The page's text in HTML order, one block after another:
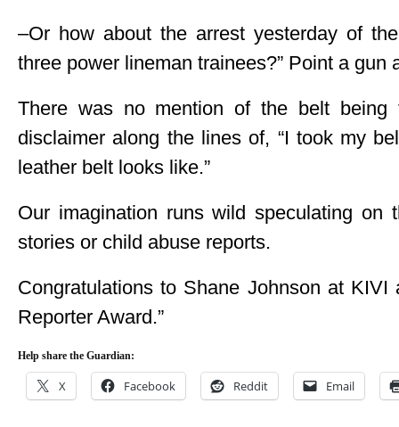
–Or how about the arrest yesterday of
three power lineman trainees?” Point a gun
There was no mention of the belt being
disclaimer along the lines of, “I took my
leather belt looks like.”
Our imagination runs wild speculating
stories or child abuse reports.
Congratulations to Shane Johnson at
Reporter Award.”
Help share the Guardian:
X Facebook Reddit Email